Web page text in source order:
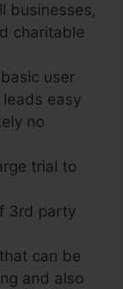
businesses,
charitable
user
easy
no
trial to
3rd party
can be
and also